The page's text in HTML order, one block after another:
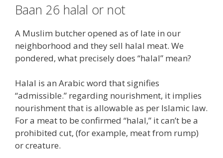
Baan 26 halal or not
A Muslim butcher opened as of late in our
neighborhood and they sell halal meat. We
pondered, what precisely does “halal” mean?
Halal is an Arabic word that signifies
“admissible.” regarding nourishment, it implies
nourishment that is allowable as per Islamic law.
For a meat to be confirmed “halal,” it can’t be a
prohibited cut, (for example, meat from rump)
or creature.